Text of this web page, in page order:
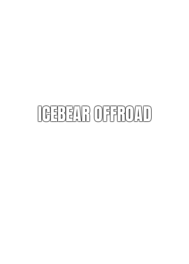
ICEBEAR OFFROAD